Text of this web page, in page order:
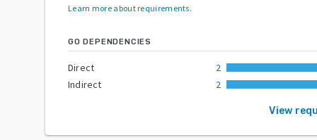
Learn more about requirements.
GO DEPENDENCIES
Direct
2
Indirect
2
View